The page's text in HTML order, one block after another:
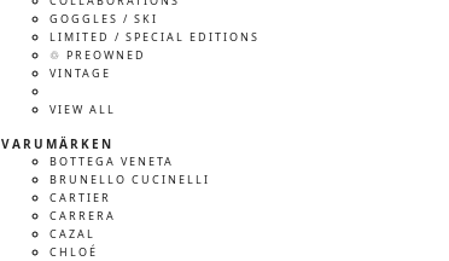
GOGGLES / SKI
LIMITED / SPECIAL EDITIONS
♲ PREOWNED
VINTAGE
VIEW ALL
VARUMÄRKEN
BOTTEGA VENETA
BRUNELLO CUCINELLI
CARTIER
CARRERA
CAZAL
CHLOÉ